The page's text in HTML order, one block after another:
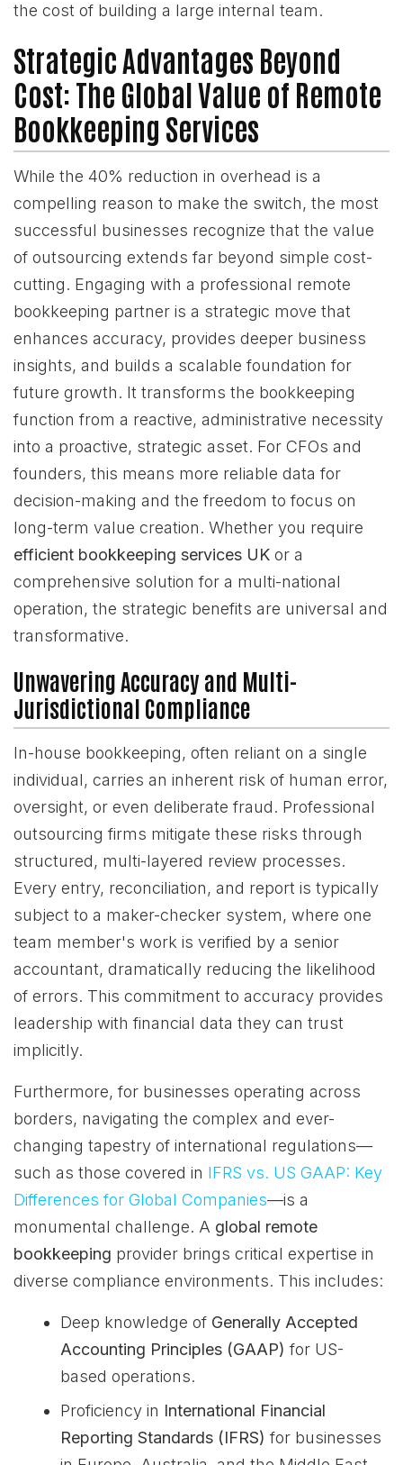
the cost of building a large internal team.
Strategic Advantages Beyond
Cost: The Global Value of Remote
Bookkeeping Services
While the 40% reduction in overhead is a
compelling reason to make the switch, the most
successful businesses recognize that the value
of outsourcing extends far beyond simple cost-
cutting. Engaging with a professional remote
bookkeeping partner is a strategic move that
enhances accuracy, provides deeper business
insights, and builds a scalable foundation for
future growth. It transforms the bookkeeping
function from a reactive, administrative necessity
into a proactive, strategic asset. For CFOs and
founders, this means more reliable data for
decision-making and the freedom to focus on
long-term value creation. Whether you require
efficient bookkeeping services UK or a
comprehensive solution for a multi-national
operation, the strategic benefits are universal and
transformative.
Unwavering Accuracy and Multi-
Jurisdictional Compliance
In-house bookkeeping, often reliant on a single
individual, carries an inherent risk of human error,
oversight, or even deliberate fraud. Professional
outsourcing firms mitigate these risks through
structured, multi-layered review processes.
Every entry, reconciliation, and report is typically
subject to a maker-checker system, where one
team member's work is verified by a senior
accountant, dramatically reducing the likelihood
of errors. This commitment to accuracy provides
leadership with financial data they can trust
implicitly.
Furthermore, for businesses operating across
borders, navigating the complex and ever-
changing tapestry of international regulations—
such as those covered in IFRS vs. US GAAP: Key
Differences for Global Companies—is a
monumental challenge. A global remote
bookkeeping provider brings critical expertise in
diverse compliance environments. This includes:
Deep knowledge of Generally Accepted
Accounting Principles (GAAP) for US-
based operations.
Proficiency in International Financial
Reporting Standards (IFRS) for businesses